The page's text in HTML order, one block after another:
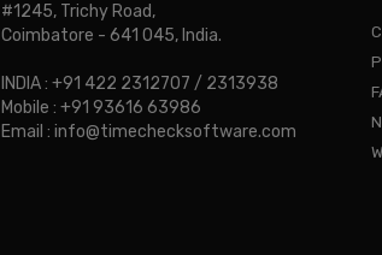
#1245, Trichy Road,
Coimbatore - 641 045, India.
INDIA : +91 422 2312707 / 2313938
Mobile : +91 93616 63986
Email : info@timechecksoftware.com